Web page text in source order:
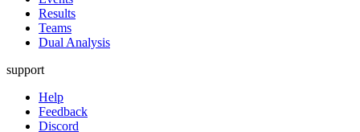
Results
Teams
Dual Analysis
support
Help
Feedback
Discord